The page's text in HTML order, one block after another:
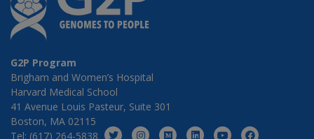
G2P Program
Brigham and Women’s Hospital
Harvard Medical School
41 Avenue Louis Pasteur, Suite 301
Boston, MA 02115
Tel: (617) 264-5838